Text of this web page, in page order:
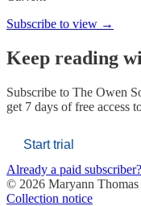
Subscribe to view →
Keep reading
Subscribe to The Owen
get 7 days of free access
Start trial
Already a paid subscriber?
© 2026 Maryann
Collection notice